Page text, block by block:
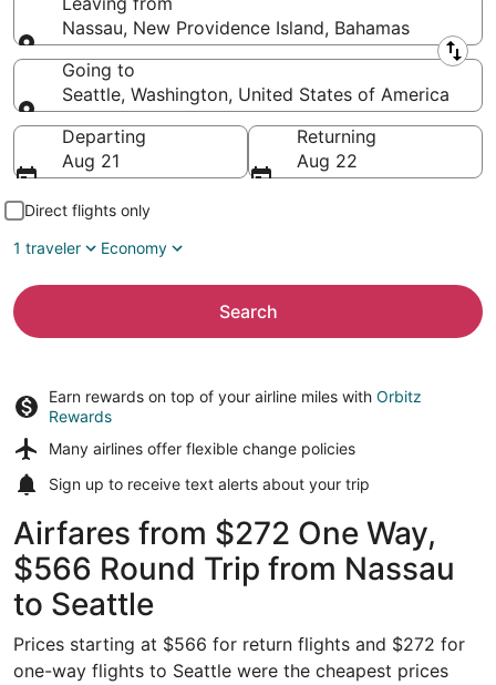
Nassau, New Providence Island, Bahamas
Leaving from
Going to
Seattle, Washington, United States of America
Going to
Departing
Aug 21
Returning
Aug 22
Direct flights only
1 traveler
Economy
Search
Earn rewards on top of your airline miles with Orbitz
Rewards
Many airlines offer flexible change policies
Sign up to receive text alerts about your trip
Airfares from $272 One Way,
$566 Round Trip from Nassau
to Seattle
Prices starting at $566 for return flights and $272 for
one-way flights to Seattle were the cheapest prices